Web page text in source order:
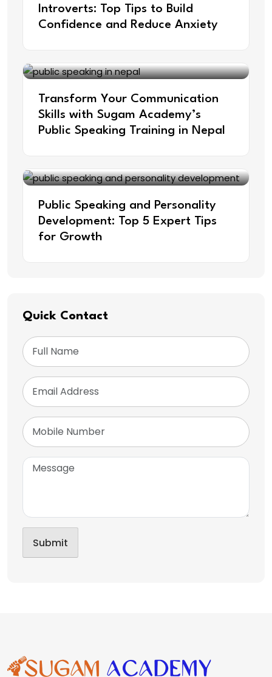
Introverts: Top Tips to Build
Confidence and Reduce Anxiety
Transform Your Communication
Skills with Sugam Academy’s
Public Speaking Training in Nepal
Public Speaking and Personality
Development: Top 5 Expert Tips
for Growth
Quick Contact